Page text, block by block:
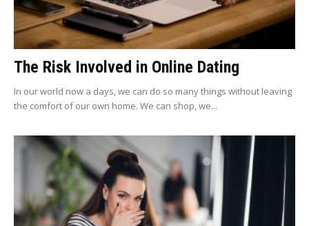
The Risk Involved in Online Dating
In our world now a days, we can do so many things without leaving
the comfort of our own home. We can shop, we...